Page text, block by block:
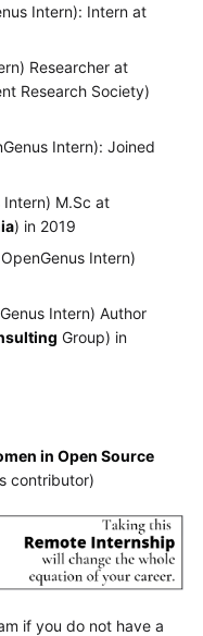
Intern): Intern at
Researcher at
Research Society)
Intern): Joined
Intern) M.Sc at
) in 2019
Intern)
Intern) Author
Group) in
in Open Source
contributor)
if you do not have a